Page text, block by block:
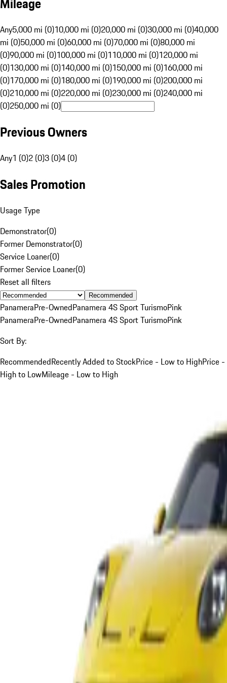
Any5,000 mi (0)10,000 mi (0)20,000 mi (0)30,000 mi (0)40,000
mi (0)50,000 mi (0)60,000 mi (0)70,000 mi (0)80,000 mi
(0)90,000 mi (0)100,000 mi (0)110,000 mi (0)120,000 mi
(0)130,000 mi (0)140,000 mi (0)150,000 mi (0)160,000 mi
(0)170,000 mi (0)180,000 mi (0)190,000 mi (0)200,000 mi
(0)210,000 mi (0)220,000 mi (0)230,000 mi (0)240,000 mi
(0)250,000 mi (0)
Previous Owners
Any1 (0)2 (0)3 (0)4 (0)
Sales Promotion
Usage Type
Demonstrator(0)
Former Demonstrator(0)
Service Loaner(0)
Former Service Loaner(0)
Reset all filters
Recommended
PanameraPre-OwnedPanamera 4S Sport TurismoPink
PanameraPre-OwnedPanamera 4S Sport TurismoPink
Sort By:
RecommendedRecently Added to StockPrice - Low to HighPrice -
High to LowMileage - Low to High